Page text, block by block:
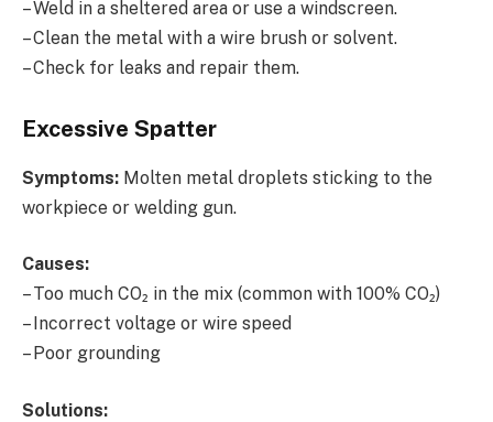
– Weld in a sheltered area or use a windscreen.
– Clean the metal with a wire brush or solvent.
– Check for leaks and repair them.
Excessive Spatter
Symptoms: Molten metal droplets sticking to the
workpiece or welding gun.
Causes:
– Too much CO₂ in the mix (common with 100% CO₂)
– Incorrect voltage or wire speed
– Poor grounding
Solutions: